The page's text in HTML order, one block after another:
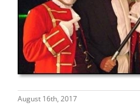
August 16th, 2017